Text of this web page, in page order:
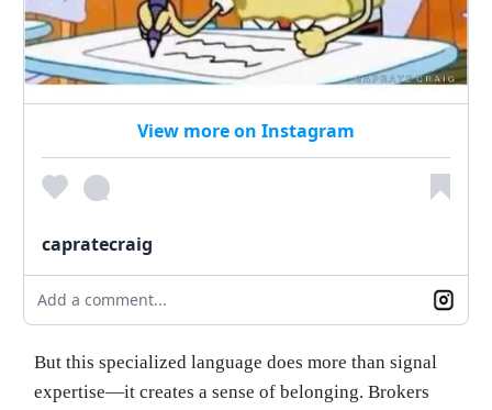
View more on Instagram
capratecraig
Add a comment...
But this specialized language does more than signal
expertise—it creates a sense of belonging. Brokers